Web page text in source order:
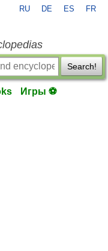
RU DE ES FR
Search!
Игры ⚽